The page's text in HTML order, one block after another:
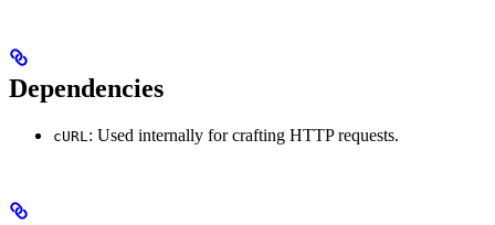
Dependencies
cURL : Used internally for crafting HTTP requests.